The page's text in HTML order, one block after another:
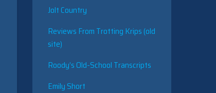
Jolt Country
Reviews From Trotting Krips (old
site)
Roody’s Old-School Transcripts
Emily Short